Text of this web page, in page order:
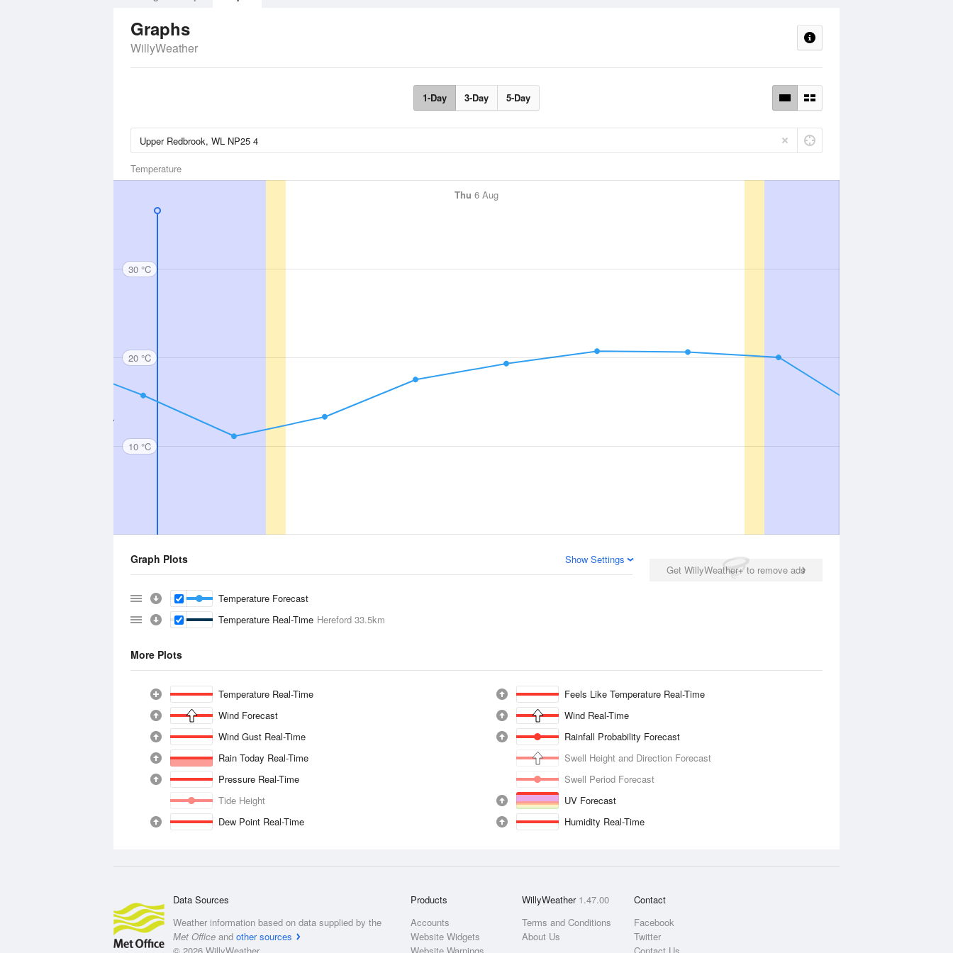
Graphs
WillyWeather
1-Day 3-Day 5-Day
Temperature
Thu 6 Aug
30 °C
20 °C
10 °C
Get WillyWeather+ to remove ads
Graph Plots Show Settings
Temperature Forecast
Temperature Real-Time Hereford 33.5km
More Plots
Temperature Real-Time
Feels Like Temperature Real-Time
Wind Forecast
Wind Real-Time
Wind Gust Real-Time
Rainfall Probability Forecast
Rain Today Real-Time
Swell Height and Direction Forecast
Pressure Real-Time
Swell Period Forecast
Tide Height
UV Forecast
Dew Point Real-Time
Humidity Real-Time
Data Sources
Weather information based on data supplied by the
Met Office and other sources
Products
Accounts
Website Widgets
WillyWeather 1.47.00
Terms and Conditions
About Us
Contact
Facebook
Twitter